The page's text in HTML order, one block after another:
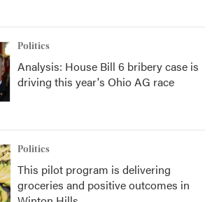
Politics
Analysis: House Bill 6 bribery case is
driving this year's Ohio AG race
Politics
This pilot program is delivering
groceries and positive outcomes in